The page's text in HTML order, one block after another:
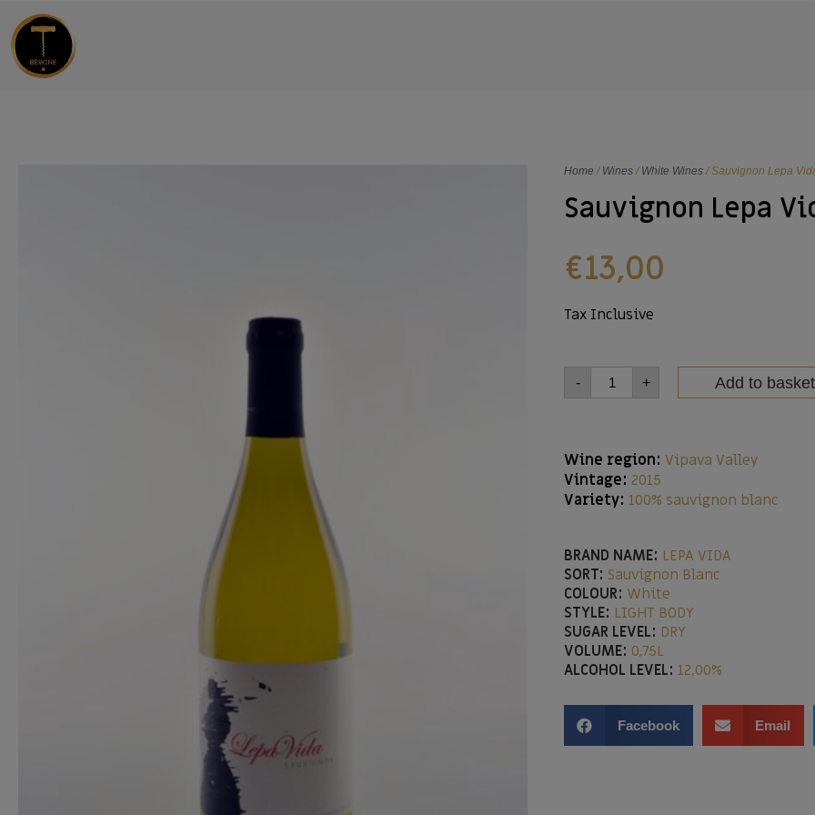
Home / Wines/ White Wines/ Sauvignon Lepa
Sauvignon Lepa
€13,00
Tax Inclusive
- + Add to basket
Wine region: Vipava Valley
Vintage: 2015
Variety: 100% sauvignon blanc
BRAND NAME: LEPA VIDA
SORT: Sauvignon Blanc
COLOUR: White
STYLE: LIGHT BODY
SUGAR LEVEL: DRY
VOLUME: 0,75L
ALCOHOL LEVEL: 12,00%
Facebook Email